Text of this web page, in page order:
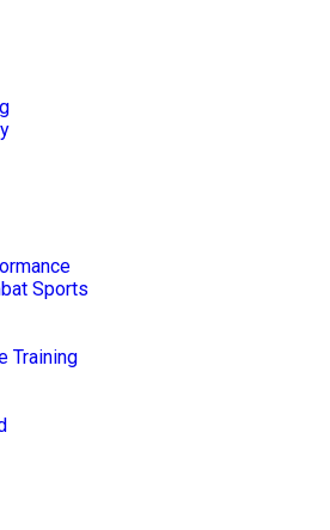
Sports
Training